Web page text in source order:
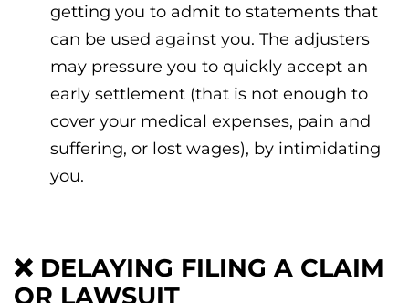
getting you to admit to statements that
can be used against you. The adjusters
may pressure you to quickly accept an
early settlement (that is not enough to
cover your medical expenses, pain and
suffering, or lost wages), by intimidating
you.
❌ DELAYING FILING A CLAIM
OR LAWSUIT